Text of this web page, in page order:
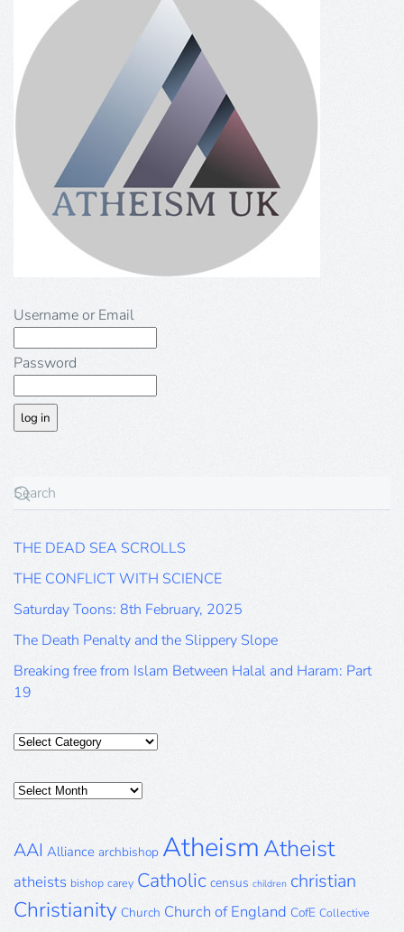
Username or Email
Password
THE DEAD SEA SCROLLS
THE CONFLICT WITH SCIENCE
Saturday Toons: 8th February, 2025
The Death Penalty and the Slippery Slope
Breaking free from Islam Between Halal and Haram: Part
19
Categories
Posts
AAI Alliance archbishop AtheismAtheist
atheists bishop carey Catholic census children christian
Christianity Church Church of England CofE Collective